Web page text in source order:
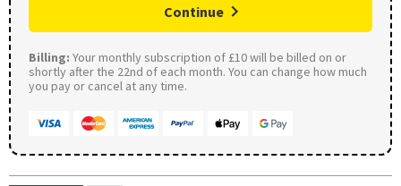
Continue
Billing: Your monthly subscription of £10 will be billed on or
shortly after the 22nd of each month. You can change how much
you pay or cancel at any time.